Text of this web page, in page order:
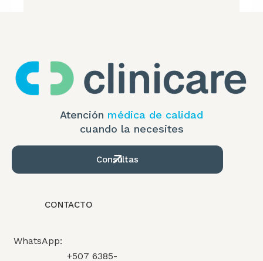
Atención médica de calidad
cuando la necesites
Consultas
CONTACTO
WhatsApp:
+507 6385-